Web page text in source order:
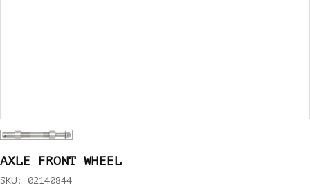
AXLE FRONT WHEEL
SKU: 02140844